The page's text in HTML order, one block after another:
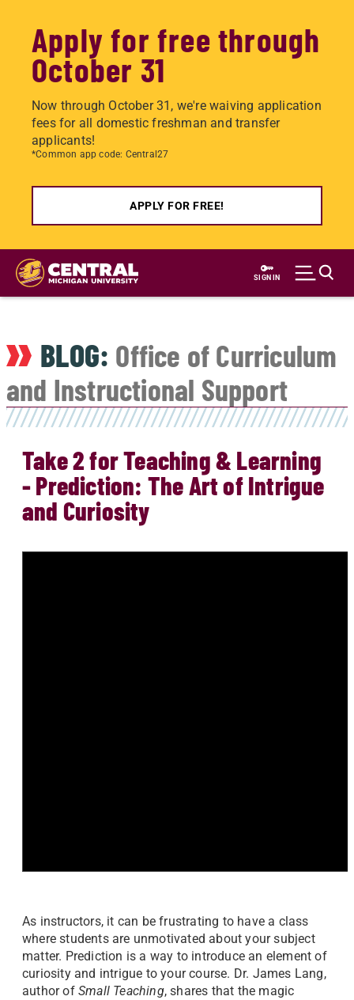
Apply for free through
October 31
Now through October 31, we're waiving application
fees for all domestic freshman and transfer
applicants!
*Common app code: Central27
APPLY FOR FREE!
Skip
main
SIGN IN
BLOG: Office of Curriculum
and Instructional Support
Take 2 for Teaching & Learning
- Prediction: The Art of Intrigue
and Curiosity
As instructors, it can be frustrating to have a class
where students are unmotivated about your subject
matter. Prediction is a way to introduce an element of
curiosity and intrigue to your course. Dr. James Lang,
author of Small Teaching, shares that the magic